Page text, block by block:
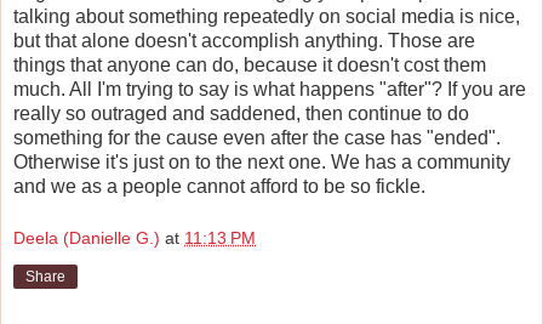
talking about something repeatedly on social media is nice,
but that alone doesn't accomplish anything. Those are
things that anyone can do, because it doesn't cost them
much. All I'm trying to say is what happens "after"? If you are
really so outraged and saddened, then continue to do
something for the cause even after the case has "ended".
Otherwise it's just on to the next one. We has a community
and we as a people cannot afford to be so fickle.
Deela (Danielle G.) at 11:13 PM
Share